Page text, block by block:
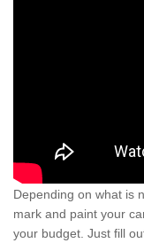
Depending on what is
mark and paint your
your budget. Just fill